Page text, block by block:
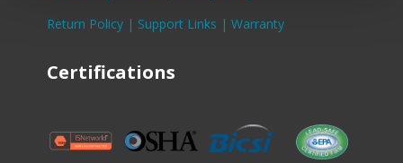
Return Policy | Support Links | Warranty
Certifications